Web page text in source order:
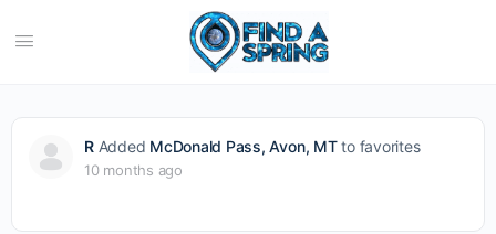
RAdded McDonald Pass, Avon, MTto favorites
10 months ago